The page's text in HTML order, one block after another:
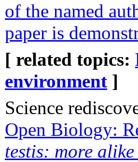
of the named
paper is
[ related topics:
environment ]
Science
Open Biology:
testis: more